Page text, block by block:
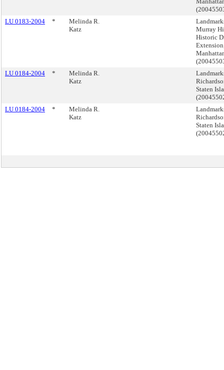
LU 0183-2004
*
Melinda R.
Katz
Murray
Historic
LU 0184-2004
*
Melinda R.
Katz
Staten
LU 0184-2004
*
Melinda R.
Katz
Staten